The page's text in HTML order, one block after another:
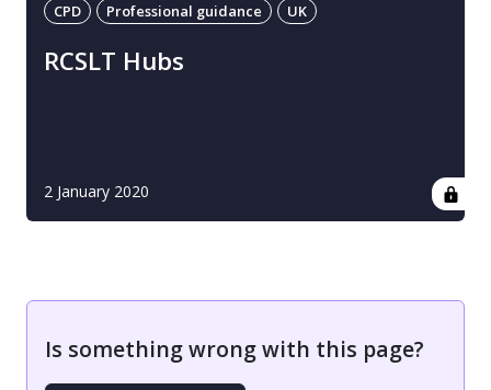
CPD Professional guidance UK
RCSLT Hubs
2 January 2020
Is something wrong with this page?